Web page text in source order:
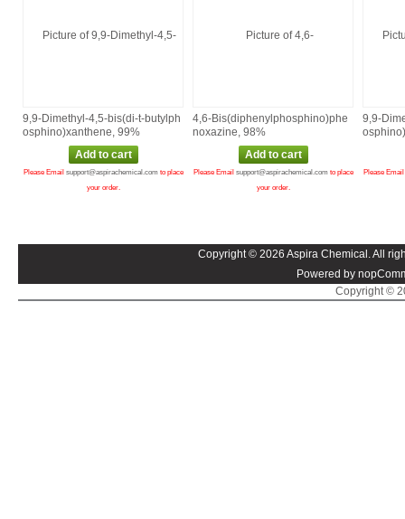
9,9‑Dimethyl‑4,5‑bis(di‑t‑butylph
osphino)xanthene, 99%
Please Email support@aspirachemical.com to place
your order.
4,6‑Bis(diphenylphosphino)phe
noxazine, 98%
Please Email support@aspirachemical.com to place
your order.
Please Email
Copyright © 2026 Aspira Chemical. All
Powered by
Copyright ©